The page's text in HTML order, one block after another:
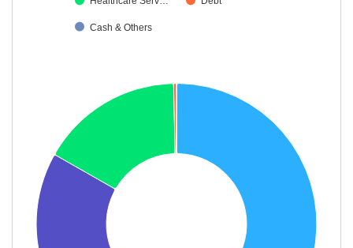
Cash & Others